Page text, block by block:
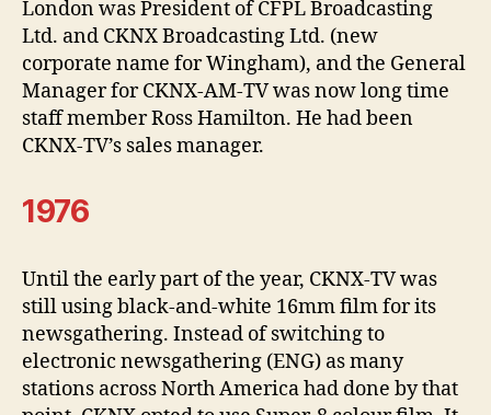
London was President of CFPL Broadcasting
Ltd. and CKNX Broadcasting Ltd. (new
corporate name for Wingham), and the General
Manager for CKNX-AM-TV was now long time
staff member Ross Hamilton. He had been
CKNX-TV’s sales manager.
1976
Until the early part of the year, CKNX-TV was
still using black-and-white 16mm film for its
newsgathering. Instead of switching to
electronic newsgathering (ENG) as many
stations across North America had done by that